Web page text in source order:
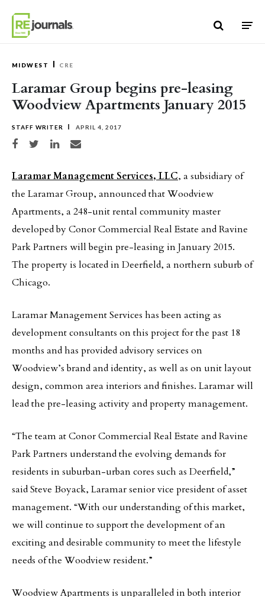
MIDWEST CRE
Laramar Group begins pre-leasing
Woodview Apartments January 2015
STAFF WRITER APRIL 4, 2017
Share on Facebook
Share on TwitterShare on LinkedIn
Share via email
Laramar Management Services, LLC, a subsidiary of
the Laramar Group, announced that Woodview
Apartments, a 248-unit rental community master
developed by Conor Commercial Real Estate and Ravine
Park Partners will begin pre-leasing in January 2015.
The property is located in Deerfield, a northern suburb of
Chicago.
Laramar Management Services has been acting as
development consultants on this project for the past 18
months and has provided advisory services on
Woodview’s brand and identity, as well as on unit layout
design, common area interiors and finishes. Laramar will
lead the pre-leasing activity and property management.
“The team at Conor Commercial Real Estate and Ravine
Park Partners understand the evolving demands for
residents in suburban-urban cores such as Deerfield,”
said Steve Boyack, Laramar senior vice president of asset
management. “With our understanding of this market,
we will continue to support the development of an
exciting and desirable community to meet the lifestyle
needs of the Woodview resident.”
Woodview Apartments is unparalleled in both interior